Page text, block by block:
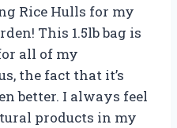
Rice Hulls for my
This 1.5lb bag is
all of my
the fact that it’s
better. I always feel
products in my